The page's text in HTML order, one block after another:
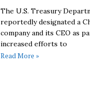
The U.S. Treasury
reportedly designated a
company and its CEO as
increased efforts to
Read More »